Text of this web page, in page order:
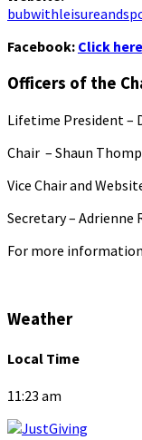
Facebook: Click here
Officers of the
Lifetime President –
Chair – Shaun
Vice Chair and
Secretary – Adrienne
For more
Weather
Local Time
11:23 am